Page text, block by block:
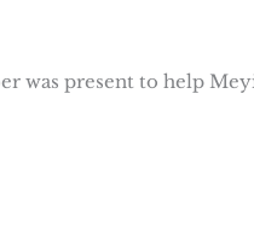
was present to help